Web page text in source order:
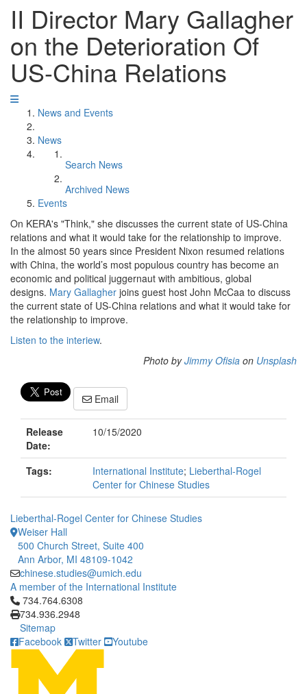
II Director Mary Gallagher
on the Deterioration Of
US-China Relations
News and Events
News
Search News
Archived News
Events
On KERA's "Think," she discusses the current state of US-China
relations and what it would take for the relationship to improve.
In the almost 50 years since President Nixon resumed relations
with China, the world’s most populous country has become an
economic and political juggernaut with ambitious, global
designs. Mary Gallagher joins guest host John McCaa to discuss
the current state of US-China relations and what it would take for
the relationship to improve.
Listen to the interiew.
Photo byJimmy Ofisia on Unsplash
Email
Release
Date:
10/15/2020
Tags: International Institute; Lieberthal-Rogel
Center for Chinese Studies
Lieberthal-Rogel Center for Chinese Studies
Weiser Hall
500 Church Street, Suite 400
Ann Arbor, MI 48109-1042
chinese.studies@umich.edu
A member of the International Institute
Click to call 734.764.6308
734.764.6308
734.936.2948
Sitemap
Facebook
Twitter Youtube